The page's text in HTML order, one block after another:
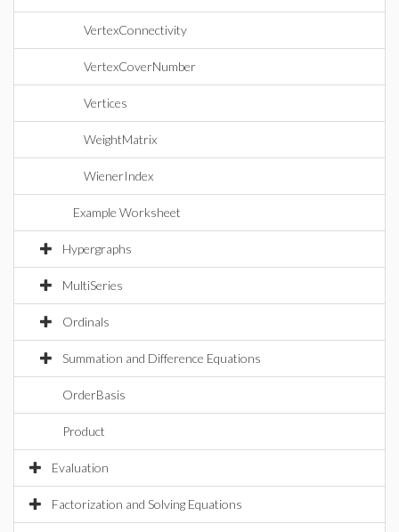
VertexConnectivity
VertexCoverNumber
Vertices
WeightMatrix
WienerIndex
Example Worksheet
Hypergraphs
MultiSeries
Ordinals
Summation and Difference Equations
OrderBasis
Product
Evaluation
Factorization and Solving Equations